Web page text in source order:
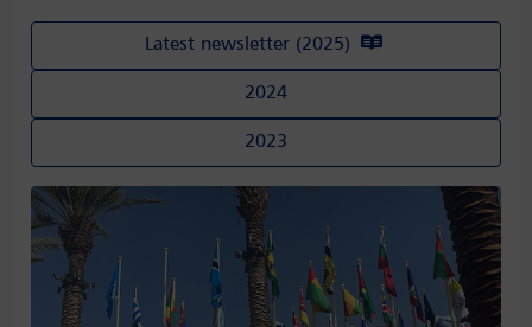
Latest newsletter (2025)
2024
2023